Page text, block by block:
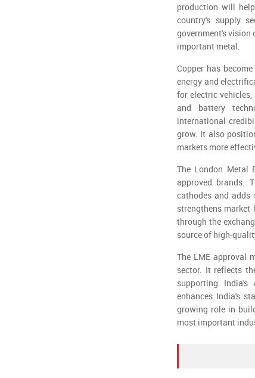
production will
country's supply
government's vision
important metal.
Copper has
energy and
for electric
and battery
international
grow. It also
markets more
The London Metal
approved brands.
cathodes and
strengthens
through the
source of high-
The LME approval
sector. It reflects
supporting
enhances India's
growing role in
most important